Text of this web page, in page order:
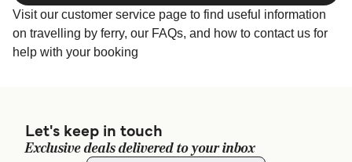
Visit our customer service page to find useful information
on travelling by ferry, our FAQs, and how to contact us for
help with your booking
Let's keep in touch
Exclusive deals delivered to your inbox